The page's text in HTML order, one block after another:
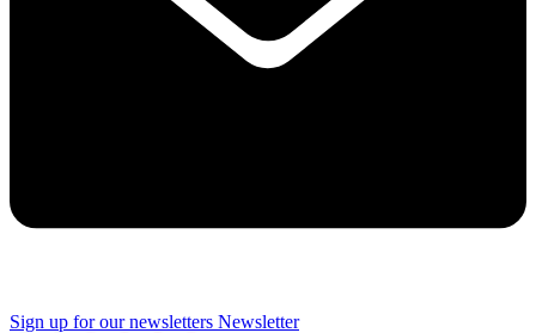
Sign up for our newsletters Newsletter